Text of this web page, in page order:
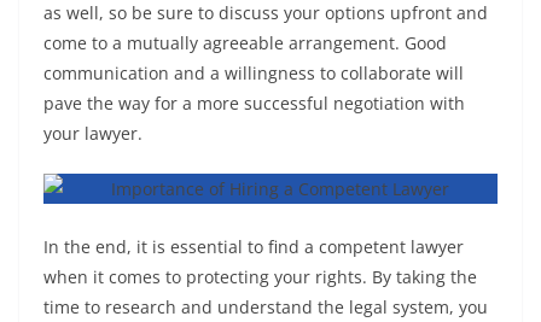
as well, so be sure to discuss your options upfront and
come to a mutually agreeable arrangement. Good
communication and a willingness to collaborate will
pave the way for a more successful negotiation with
your lawyer.
In the end, it is essential to find a competent lawyer
when it comes to protecting your rights. By taking the
time to research and understand the legal system, you